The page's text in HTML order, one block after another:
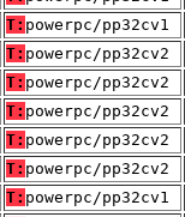
T: powerpc/pp32cv1
T: powerpc/pp32cv2
T: powerpc/pp32cv2
T: powerpc/pp32cv2
T: powerpc/pp32cv2
T: powerpc/pp32cv2
T: powerpc/pp32cv1